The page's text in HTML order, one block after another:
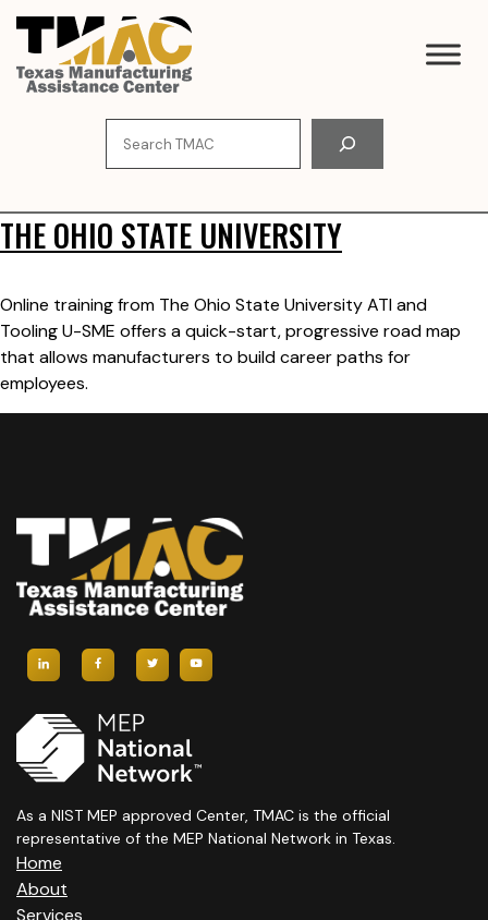
Skip
content
THE OHIO STATE UNIVERSITY
Online training from The Ohio State University ATI and
Tooling U-SME offers a quick-start, progressive road map
that allows manufacturers to build career paths for
employees.
As a NIST MEP approved Center, TMAC is the official
representative of the MEP National Network in Texas.
Home
About